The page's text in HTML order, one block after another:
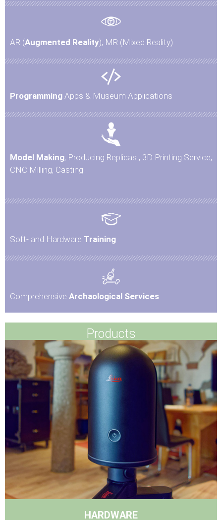
AR (Augmented Reality), MR (Mixed Reality)
Programming Apps & Museum Applications
Model Making, Producing Replicas , 3D Printing Service,
CNC Milling, Casting
Soft- and Hardware Training
Comprehensive Archaological Services
Products
HARDWARE